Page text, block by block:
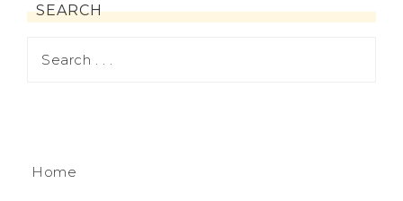
SEARCH
Home